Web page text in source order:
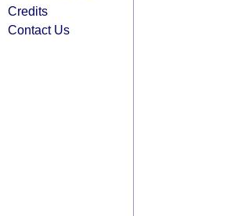
Credits
Contact Us